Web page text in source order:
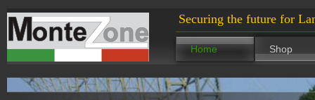
Securing the future for
Home Shop